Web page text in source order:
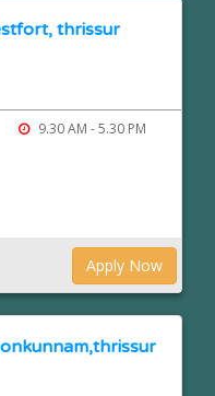
thrissur
9.30 AM - 5.30 PM
Apply Now